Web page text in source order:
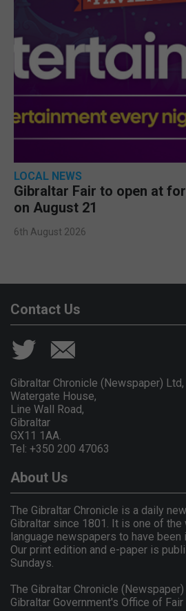
LOCAL NEWS
Gibraltar Fair to open at
on August 21
6th August 2026
Contact Us
Gibraltar Chronicle (Newspaper) Ltd,
Watergate House,
Line Wall Road,
Gibraltar
GX11 1AA.
Tel: +350 200 47063
About Us
The Gibraltar Chronicle is a daily
Gibraltar since 1801. It is one of
language newspapers to have been
Our print edition and e-paper is
Sundays.
The Gibraltar Chronicle
Gibraltar Government's Office of